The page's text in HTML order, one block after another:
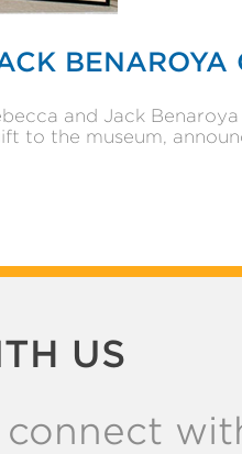
BENAROYA
and Jack
to the museum,
US